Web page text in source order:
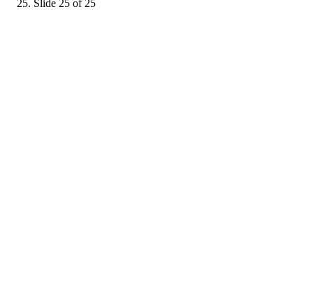
Slide 25 of 25